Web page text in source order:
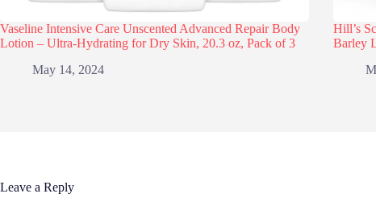
Vaseline Intensive Care Unscented Advanced Repair Body
Lotion – Ultra-Hydrating for Dry Skin, 20.3 oz, Pack of 3
May 14, 2024
Hill’s
Barley
Leave a Reply